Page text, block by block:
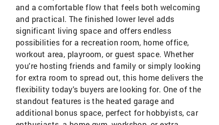
and a comfortable flow that feels both welcoming
and practical. The finished lower level adds
significant living space and offers endless
possibilities for a recreation room, home office,
workout area, playroom, or guest space. Whether
you're hosting friends and family or simply looking
for extra room to spread out, this home delivers the
flexibility today's buyers are looking for. One of the
standout features is the heated garage and
additional bonus space, perfect for hobbyists, car